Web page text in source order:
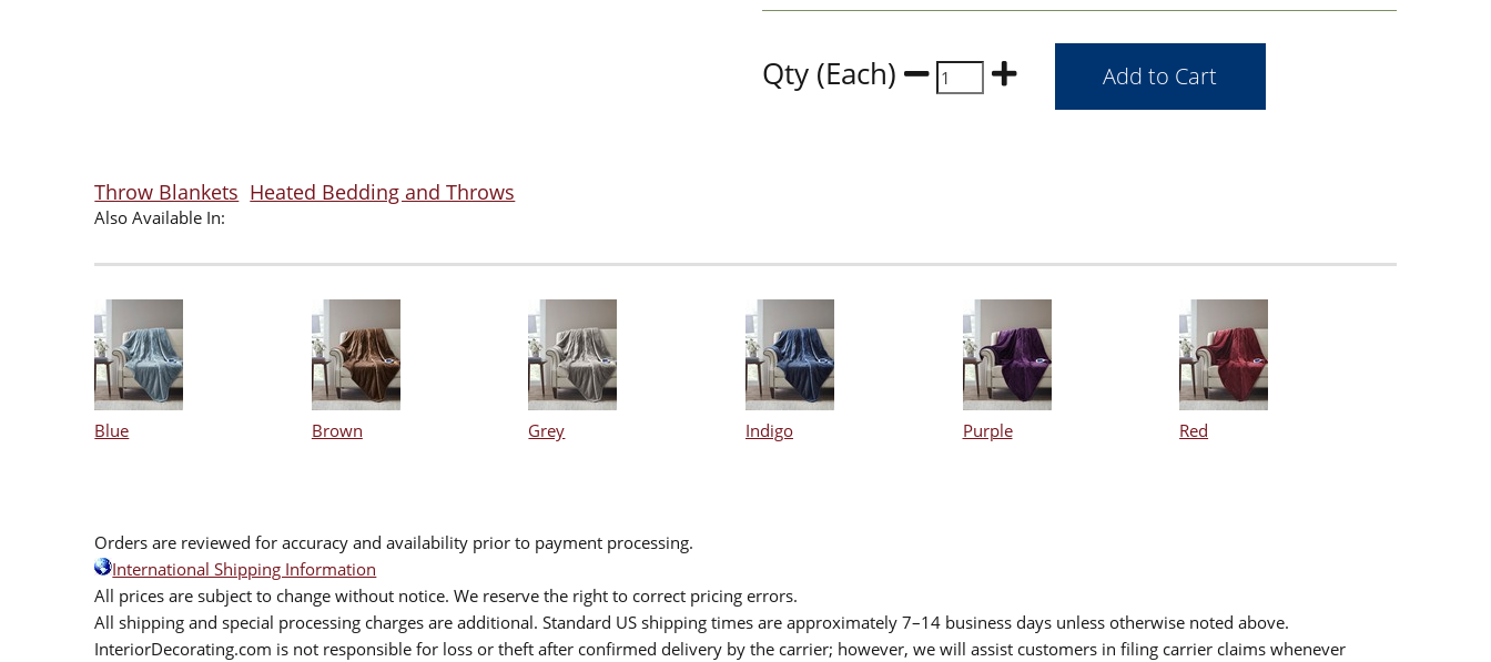
Qty (Each)
Throw Blankets Heated Bedding and Throws
Also Available In:
Blue Brown Grey Indigo Purple Red
Orders are reviewed for accuracy and availability prior to payment processing.
International Shipping Information
All prices are subject to change without notice. We reserve the right to correct pricing errors.
All shipping and special processing charges are additional. Standard US shipping times are approximately 7–14 business days unless otherwise noted above.
InteriorDecorating.com is not responsible for loss or theft after confirmed delivery by the carrier; however, we will assist customers in filing carrier claims whenever